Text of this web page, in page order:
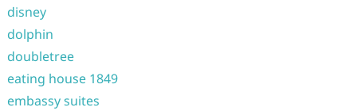
disney
dolphin
doubletree
eating house 1849
embassy suites